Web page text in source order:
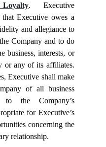
. Executive
that Executive owes a
and allegiance to
Company and to do
business, interests, or
or any of its affiliates.
Executive shall make
of all business
to the Company’s
for Executive’s
concerning the
relationship.